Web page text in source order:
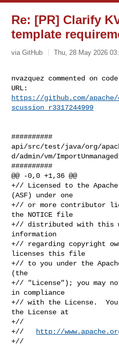
Re: [PR] Clarify
template
via GitHub Thu, 28 May 2026
nvazquez commented on
https://github.com/
scussion_r3317244999
##########
api/src/test/java/org/
d/admin/vm/
##########
@@ -0,0 +1,36 @@
+// Licensed to the
(ASF) under one
+// or more contributor
the NOTICE file
+// distributed with this
information
+// regarding copyright
licenses this file
+// to you under the
(the
+// "License"); you may
in compliance
+// with the License.
the License at
+//
+//
http://
+//